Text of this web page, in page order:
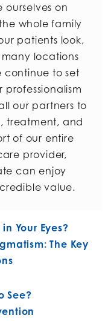
ourselves on
whole family
patients look,
locations
continue to set
our partners to
treatment, and
of our entire
provider,
can enjoy
value.
Your Eyes?
The Key
See?